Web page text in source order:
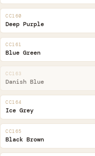
CC160
Deep Purple
CC161
Blue Green
CC163
Danish Blue
CC164
Ice Grey
CC165
Black Brown